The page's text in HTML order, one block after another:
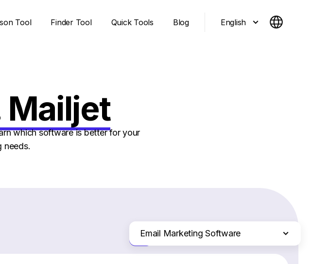
Tool Finder Tool Quick Tools Blog English
Mailjet
which software is better for your
needs.
Email Marketing Software
Just the differences